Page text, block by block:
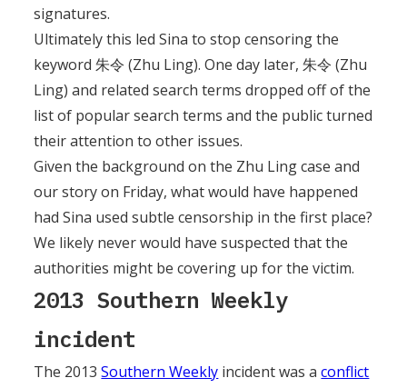
signatures.
Ultimately this led Sina to stop censoring the
keyword 朱令 (Zhu Ling). One day later, 朱令 (Zhu
Ling) and related search terms dropped off of the
list of popular search terms and the public turned
their attention to other issues.
Given the background on the Zhu Ling case and
our story on Friday, what would have happened
had Sina used subtle censorship in the first place?
We likely never would have suspected that the
authorities might be covering up for the victim.
2013 Southern Weekly
incident
The 2013Southern Weekly incident was aconflict